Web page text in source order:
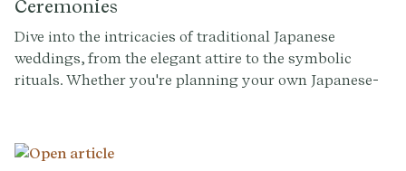
Ceremonies
Dive into the intricacies of traditional Japanese
weddings, from the elegant attire to the symbolic
rituals. Whether you're planning your own Japanese-
for a celebration filled with cultural richness.